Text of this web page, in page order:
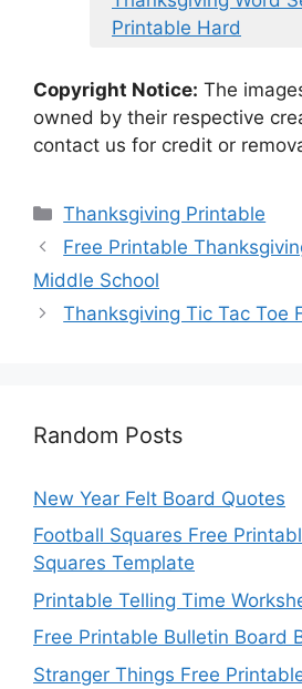
Printable Hard
Copyright Notice: The
owned by their respective
contact us for credit or
Categories
Thanksgiving Printable
Free Printable
Middle School
Thanksgiving Tic Tac Toe
Random Posts
New Year Felt Board Quotes
Football Squares Free
Squares Template
Printable Telling Time
Free Printable Bulletin Board
Stranger Things Free